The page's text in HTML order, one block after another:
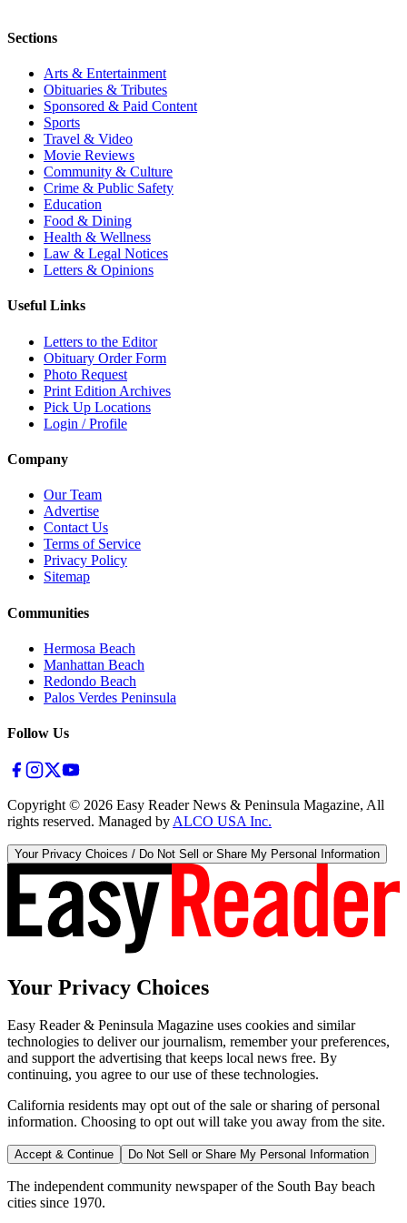
Sections
Arts & Entertainment
Obituaries & Tributes
Sponsored & Paid Content
Sports
Travel & Video
Movie Reviews
Community & Culture
Crime & Public Safety
Education
Food & Dining
Health & Wellness
Law & Legal Notices
Letters & Opinions
Useful Links
Letters to the Editor
Obituary Order Form
Photo Request
Print Edition Archives
Pick Up Locations
Login / Profile
Company
Our Team
Advertise
Contact Us
Terms of Service
Privacy Policy
Sitemap
Communities
Hermosa Beach
Manhattan Beach
Redondo Beach
Palos Verdes Peninsula
Follow Us
Copyright © 2026 Easy Reader News & Peninsula Magazine, All
rights reserved. Managed by ALCO USA Inc.
Your Privacy Choices / Do Not Sell or Share My Personal Information
Your Privacy Choices
Easy Reader & Peninsula Magazine uses cookies and similar
technologies to deliver our journalism, remember your preferences,
and support the advertising that keeps local news free. By
continuing, you agree to our use of these technologies.
California residents may opt out of the sale or sharing of personal
information. Choosing to opt out will take you away from the site.
Accept & Continue Do Not Sell or Share My Personal Information
The independent community newspaper of the South Bay beach
cities since 1970.